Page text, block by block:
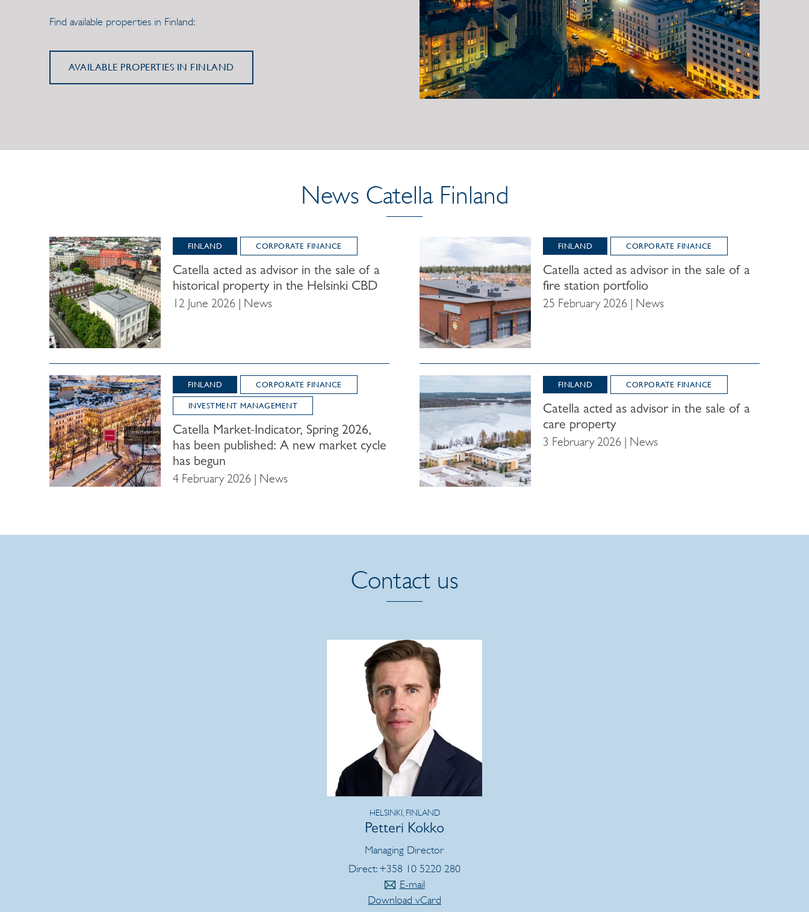
Find available properties in Finland:
AVAILABLE PROPERTIES IN FINLAND
News Catella Finland
FINLAND CORPORATE FINANCE
Catella acted as advisor in the sale of a
historical property in the Helsinki CBD
12 June 2026 | News
FINLAND CORPORATE FINANCE
Catella acted as advisor in the sale of a
fire station portfolio
25 February 2026 | News
FINLAND CORPORATE FINANCE
INVESTMENT MANAGEMENT
Catella Market-Indicator, Spring 2026,
has been published: A new market cycle
has begun
4 February 2026 | News
FINLAND CORPORATE FINANCE
Catella acted as advisor in the sale of a
care property
3 February 2026 | News
Contact us
HELSINKI, FINLAND
Petteri Kokko
Managing Director
Direct: +358 10 5220 280
E-mail
Download vCard